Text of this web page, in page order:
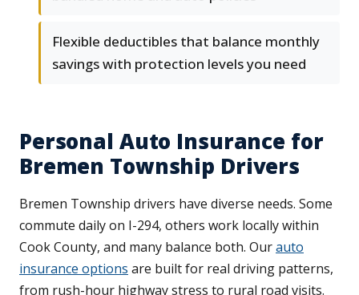
Flexible deductibles that balance monthly
savings with protection levels you need
Personal Auto Insurance for
Bremen Township Drivers
Bremen Township drivers have diverse needs. Some
commute daily on I-294, others work locally within
Cook County, and many balance both. Ourauto
insurance options are built for real driving patterns,
from rush-hour highway stress to rural road visits.